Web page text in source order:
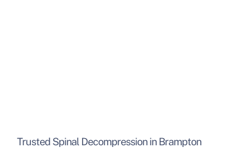
Trusted Spinal Decompression in Brampton